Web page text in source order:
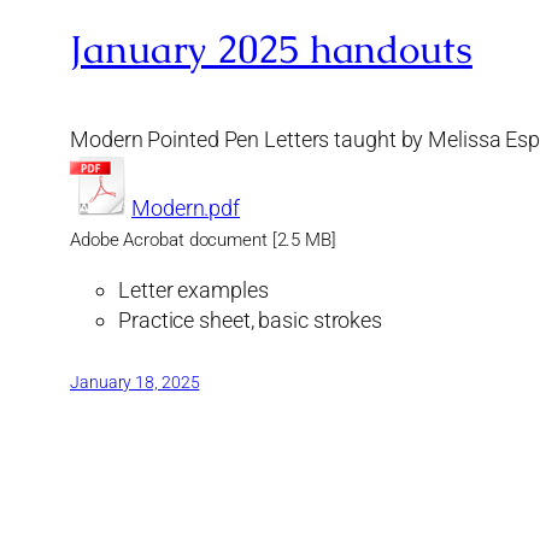
January 2025 handouts
Modern Pointed Pen Letters taught by Melissa
Modern.pdf
Adobe Acrobat document [2.5 MB]
Letter examples
Practice sheet, basic strokes
January 18, 2025